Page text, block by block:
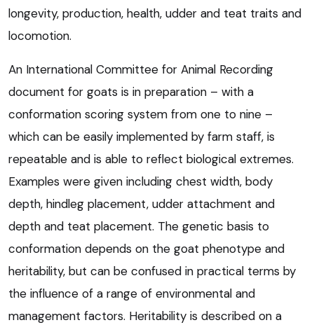
longevity, production, health, udder and teat traits and
locomotion.
An International Committee for Animal Recording
document for goats is in preparation – with a
conformation scoring system from one to nine –
which can be easily implemented by farm staff, is
repeatable and is able to reflect biological extremes.
Examples were given including chest width, body
depth, hindleg placement, udder attachment and
depth and teat placement. The genetic basis to
conformation depends on the goat phenotype and
heritability, but can be confused in practical terms by
the influence of a range of environmental and
management factors. Heritability is described on a